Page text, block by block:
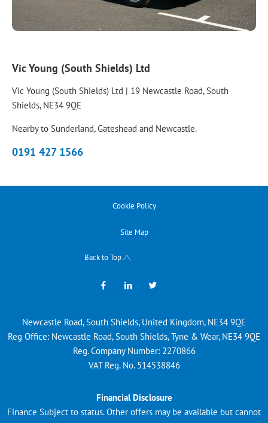
Vic Young (South Shields) Ltd
Vic Young (South Shields) Ltd | 19 Newcastle Road, South
Shields, NE34 9QE
Nearby to Sunderland, Gateshead and Newcastle.
0191 427 1566
Cookie Policy
Site Map
Back to Top
Newcastle Road, South Shields, United Kingdom, NE34 9QE
Reg Office: Newcastle Road, South Shields, Tyne & Wear, NE34 9QE
Reg. Company Number:2270866
VAT Reg. No.514538846
Financial Disclosure
Finance Subject to status. Other offers may be available but cannot